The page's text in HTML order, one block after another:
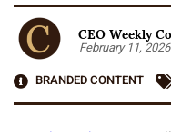
CEO Weekly
February 11, 2026
BRANDED CONTENT